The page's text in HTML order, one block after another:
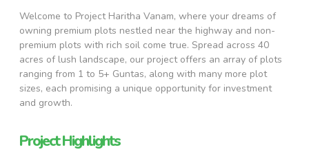
Welcome to Project Haritha Vanam, where your dreams of
owning premium plots nestled near the highway and non-
premium plots with rich soil come true. Spread across 40
acres of lush landscape, our project offers an array of plots
ranging from 1 to 5+ Guntas, along with many more plot
sizes, each promising a unique opportunity for investment
and growth.
Project Highlights